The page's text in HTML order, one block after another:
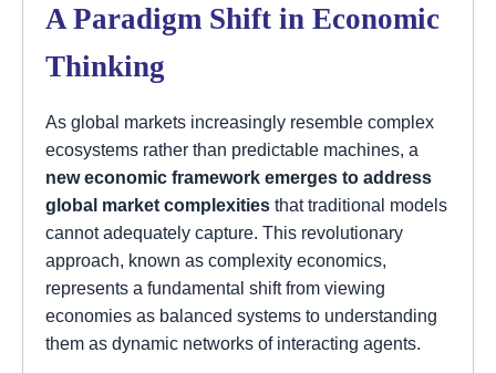
A Paradigm Shift in Economic
Thinking
As global markets increasingly resemble complex
ecosystems rather than predictable machines, a
new economic framework emerges to address
global market complexities that traditional models
cannot adequately capture. This revolutionary
approach, known as complexity economics,
represents a fundamental shift from viewing
economies as balanced systems to understanding
them as dynamic networks of interacting agents.